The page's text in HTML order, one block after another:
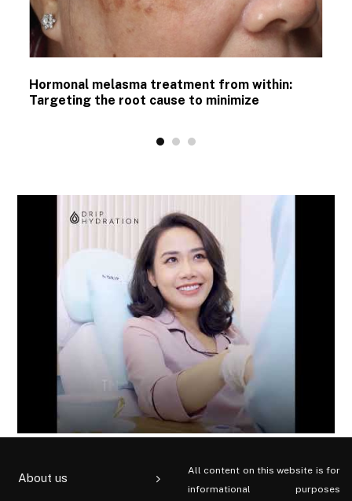
Hormonal melasma treatment from within:
Targeting the root cause to minimize
About us
All content on this website is for
informational purposes